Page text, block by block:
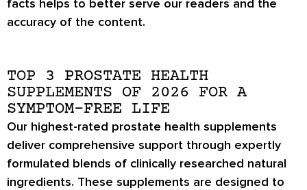
facts helps to better serve our readers and the
accuracy of the content.
TOP 3 PROSTATE HEALTH
SUPPLEMENTS OF 2026 FOR A
SYMPTOM-FREE LIFE
Our highest-rated prostate health supplements
deliver comprehensive support through expertly
formulated blends of clinically researched natural
ingredients. These supplements are designed to